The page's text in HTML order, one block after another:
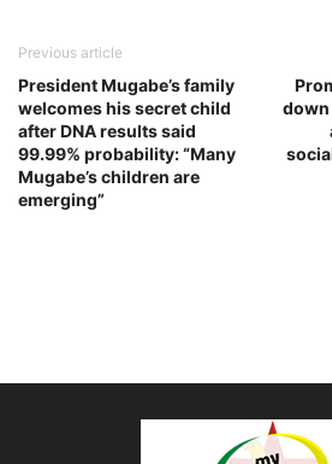
Previous article
President Mugabe’s family
welcomes his secret child
after DNA results said
99.99% probability: “Many
Mugabe’s children are
emerging”
down